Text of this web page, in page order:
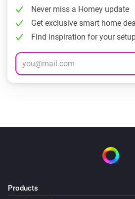
Never miss a Homey update
Get exclusive smart home
Find inspiration for your
Products